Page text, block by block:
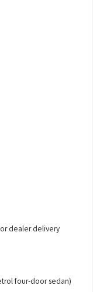
dealer delivery
four-door sedan)